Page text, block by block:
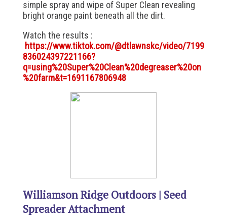
simple spray and wipe of Super Clean revealing
bright orange paint beneath all the dirt.
Watch the results :
https://www.tiktok.com/@dtlawnskc/video/7199
836024397221166?
q=using%20Super%20Clean%20degreaser%20on
%20farm&t=1691167806948
Williamson Ridge Outdoors | Seed
Spreader Attachment